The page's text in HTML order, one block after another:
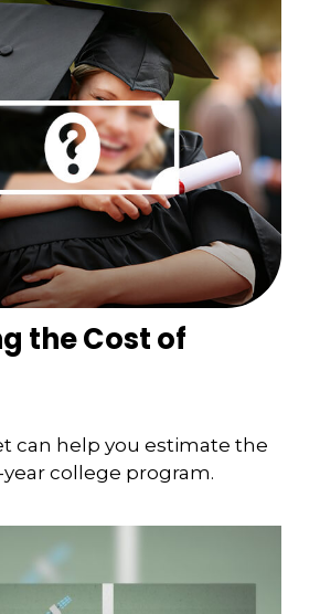
the Cost of
can help you estimate the
college program.